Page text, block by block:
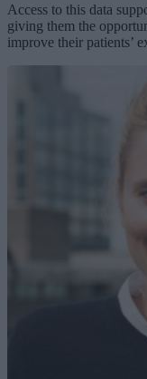
Access to this data
giving them the
improve their patients’